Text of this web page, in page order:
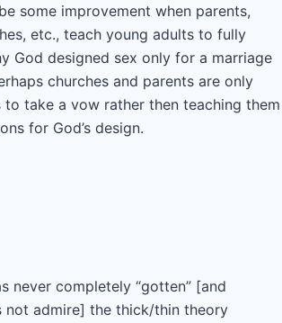
some improvement when parents,
etc., teach young adults to fully
God designed sex only for a marriage
churches and parents are only
take a vow rather then teaching them
for God’s design.
never completely “gotten” [and
not admire] the thick/thin theory